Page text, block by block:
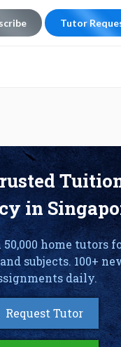
Tutor
in
home tutors
subjects. 100+
daily.
Request Tutor